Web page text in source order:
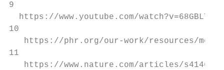
9
https://www.youtube.com/
10
https://phr.org/our-work/resources/
11
https://www.nature.com/articles/s41467-